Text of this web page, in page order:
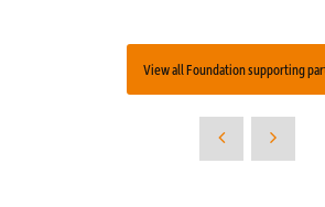
View all Foundation supporting